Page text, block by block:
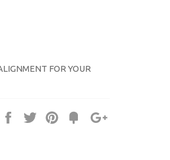
FOR YOUR
Share Tweet Pin
Fancy